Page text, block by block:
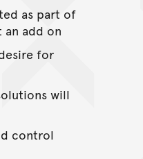
as part of
add on
for
will
control